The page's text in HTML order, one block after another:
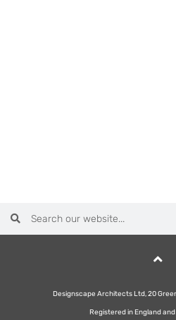
Designscape Architects Ltd, 20
Registered in England